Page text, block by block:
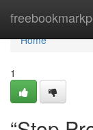
Home
Home
1